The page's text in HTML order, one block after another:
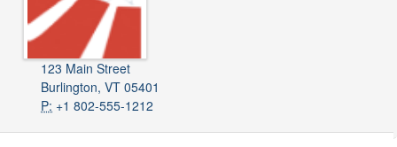
123 Main Street
Burlington, VT 05401
P: +1 802-555-1212